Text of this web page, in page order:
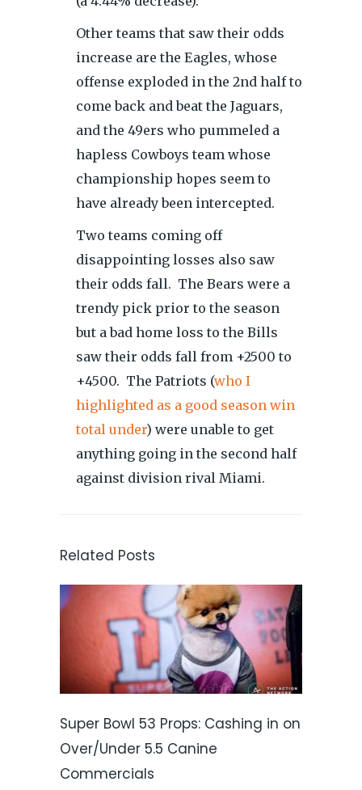
Other teams that saw their odds
increase are the Eagles, whose
offense exploded in the 2nd half to
come back and beat the Jaguars,
and the 49ers who pummeled a
hapless Cowboys team whose
championship hopes seem to
have already been intercepted.
Two teams coming off
disappointing losses also saw
their odds fall. The Bears were a
trendy pick prior to the season
but a bad home loss to the Bills
saw their odds fall from +2500 to
+4500. The Patriots (who I
highlighted as a good season win
total under) were unable to get
anything going in the second half
against division rival Miami.
Related Posts
Super Bowl 53 Props: Cashing in on
Over/Under 5.5 Canine
Commercials